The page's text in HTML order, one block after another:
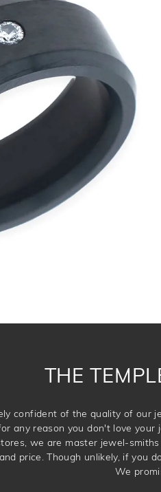
THE
confident of the quality of our
any reason you don't love
we are master jewel-
price. Though unlikely, if you
We